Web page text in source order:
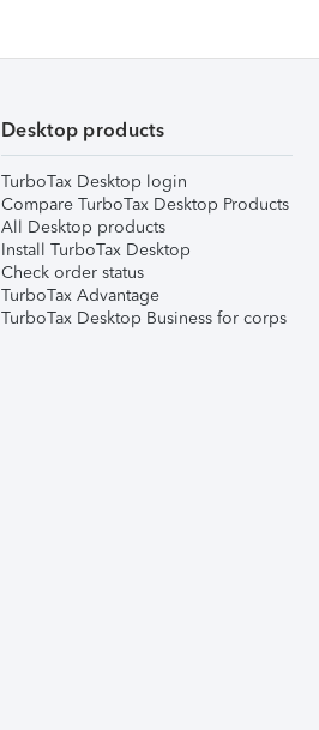
Desktop products
TurboTax Desktop login
Compare TurboTax Desktop Products
All Desktop products
Install TurboTax Desktop
Check order status
TurboTax Advantage
TurboTax Desktop Business for corps